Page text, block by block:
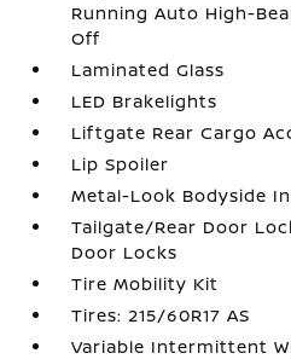
Running Auto High-
Off
Laminated Glass
LED Brakelights
Liftgate Rear Cargo
Lip Spoiler
Metal-Look Bodyside
Tailgate/Rear Door
Door Locks
Tire Mobility Kit
Tires: 215/60R17 AS
Variable Intermittent